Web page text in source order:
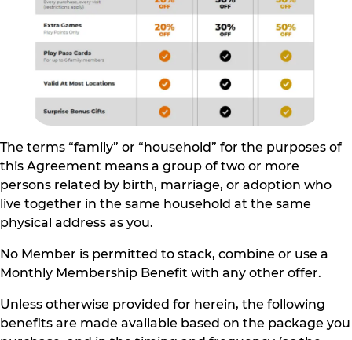
The terms “family” or “household” for the purposes of
this Agreement means a group of two or more
persons related by birth, marriage, or adoption who
live together in the same household at the same
physical address as you.
No Member is permitted to stack, combine or use a
Monthly Membership Benefit with any other offer.
Unless otherwise provided for herein, the following
benefits are made available based on the package you